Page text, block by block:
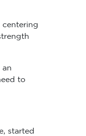
centering
an
to
started